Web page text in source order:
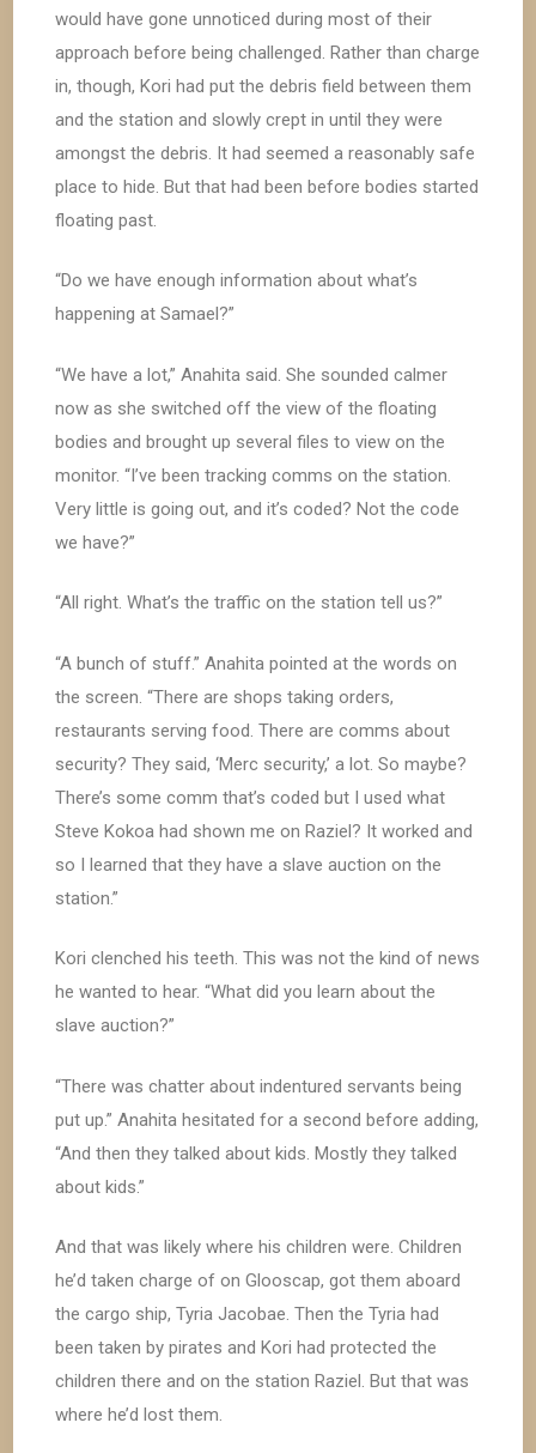
would have gone unnoticed during most of their
approach before being challenged. Rather than charge
in, though, Kori had put the debris field between them
and the station and slowly crept in until they were
amongst the debris. It had seemed a reasonably safe
place to hide. But that had been before bodies started
floating past.
“Do we have enough information about what’s
happening at Samael?”
“We have a lot,” Anahita said. She sounded calmer
now as she switched off the view of the floating
bodies and brought up several files to view on the
monitor. “I’ve been tracking comms on the station.
Very little is going out, and it’s coded? Not the code
we have?”
“All right. What’s the traffic on the station tell us?”
“A bunch of stuff.” Anahita pointed at the words on
the screen. “There are shops taking orders,
restaurants serving food. There are comms about
security? They said, ‘Merc security,’ a lot. So maybe?
There’s some comm that’s coded but I used what
Steve Kokoa had shown me on Raziel? It worked and
so I learned that they have a slave auction on the
station.”
Kori clenched his teeth. This was not the kind of news
he wanted to hear. “What did you learn about the
slave auction?”
“There was chatter about indentured servants being
put up.” Anahita hesitated for a second before adding,
“And then they talked about kids. Mostly they talked
about kids.”
And that was likely where his children were. Children
he’d taken charge of on Glooscap, got them aboard
the cargo ship, Tyria Jacobae. Then the Tyria had
been taken by pirates and Kori had protected the
children there and on the station Raziel. But that was
where he’d lost them.